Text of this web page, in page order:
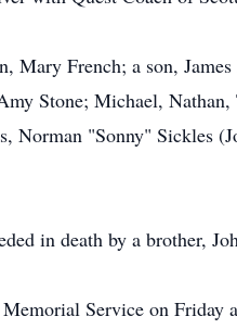
Mary French; a son,
Stone; Michael,
Norman "Sonny" Sickles
in death by a brother,
Service on